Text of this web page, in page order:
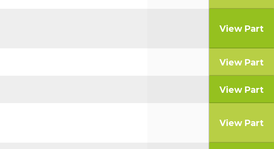
View Part
View Part
View Part
View Part